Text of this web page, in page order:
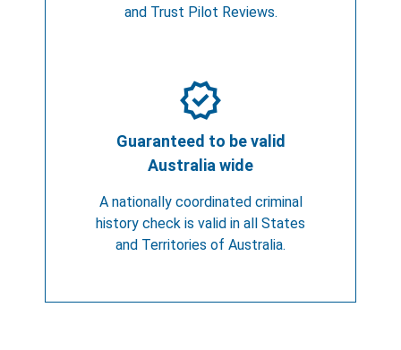
and Trust Pilot Reviews.
verified
Guaranteed to be valid
Australia wide
A nationally coordinated criminal
history check is valid in all States
and Territories of Australia.